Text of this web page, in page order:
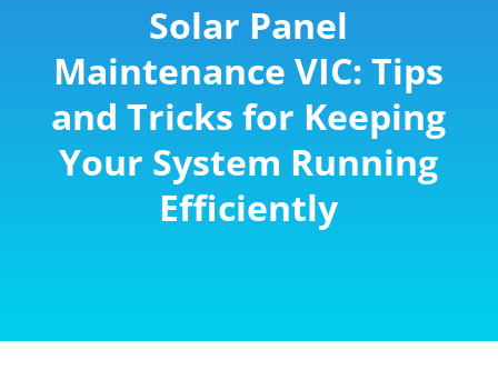
Solar Panel
Maintenance VIC: Tips
and Tricks for Keeping
Your System Running
Efficiently